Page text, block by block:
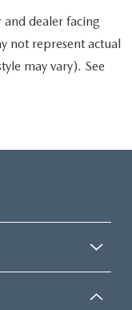
and dealer facing
not represent actual
may vary). See